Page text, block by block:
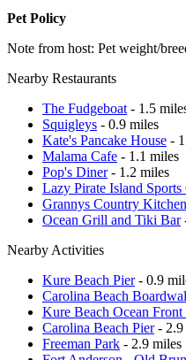
Pet Policy
Note from host: Pet weight/
Nearby Restaurants
The Fudgeboat - 1.5
Squigleys - 0.9 miles
Kate's Pancake House -
Malama Cafe - 1.1 miles
Pop's Diner- 1.2 miles
Lazy Pirate Island
Grannys Country Kitchen
Ocean Grill and Tiki Bar
Nearby Activities
Kure Beach Pier- 0.9
Carolina Beach
Kure Beach Ocean
Carolina Beach Pier- 2.9
Freeman Park - 2.9 miles